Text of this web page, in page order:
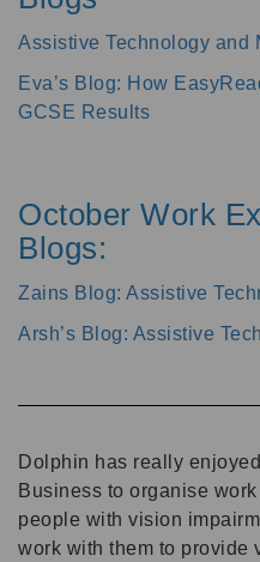
Assistive Technology and
Eva’s Blog: How
GCSE Results
October Work
Blogs:
Zains Blog: Assistive
Arsh’s Blog: Assistive
Dolphin has really
Business to organise
people with vision
work with them to provide